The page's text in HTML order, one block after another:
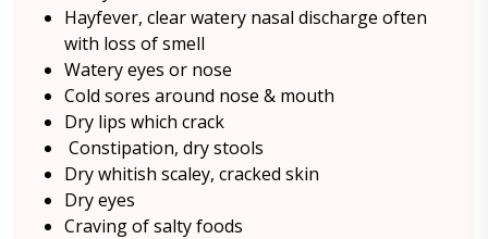
Hayfever, clear watery nasal discharge often
with loss of smell
Watery eyes or nose
Cold sores around nose & mouth
Dry lips which crack
Constipation, dry stools
Dry whitish scaley, cracked skin
Dry eyes
Craving of salty foods